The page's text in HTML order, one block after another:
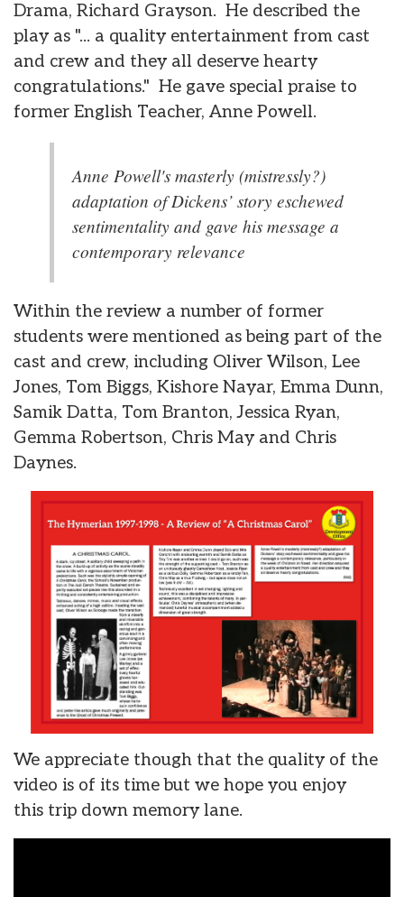
Drama, Richard Grayson. He described the
play as "... a quality entertainment from cast
and crew and they all deserve hearty
congratulations." He gave special praise to
former English Teacher, Anne Powell.
Anne Powell's masterly (mistressly?)
adaptation of Dickens’ story eschewed
sentimentality and gave his message a
contemporary relevance
Within the review a number of former
students were mentioned as being part of the
cast and crew, including Oliver Wilson, Lee
Jones, Tom Biggs, Kishore Nayar, Emma Dunn,
Samik Datta, Tom Branton, Jessica Ryan,
Gemma Robertson, Chris May and Chris
Daynes.
We appreciate though that the quality of the
video is of its time but we hope you enjoy
this trip down memory lane.